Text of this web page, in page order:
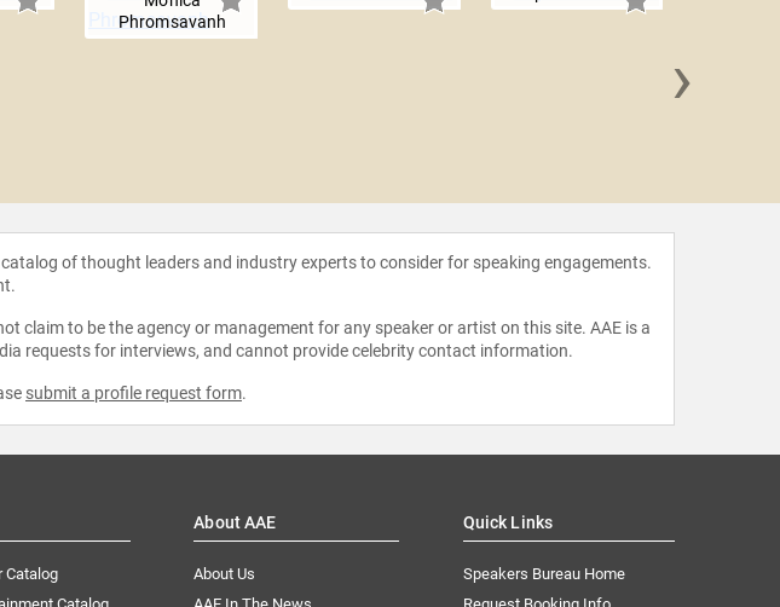
Phromsavanh
›
of thought leaders and industry experts to consider for speaking engagements.
claim to be the agency or management for any speaker or artist on this site. AAE is a
requests for interviews, and cannot provide celebrity contact information.
submit a profile request form.
Catalog
About AAE
About Us
Quick Links
Speakers Bureau Home